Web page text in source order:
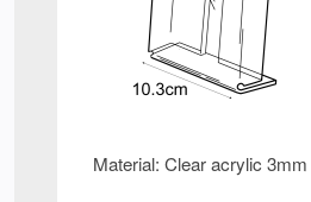
Material: Clear acrylic 3mm